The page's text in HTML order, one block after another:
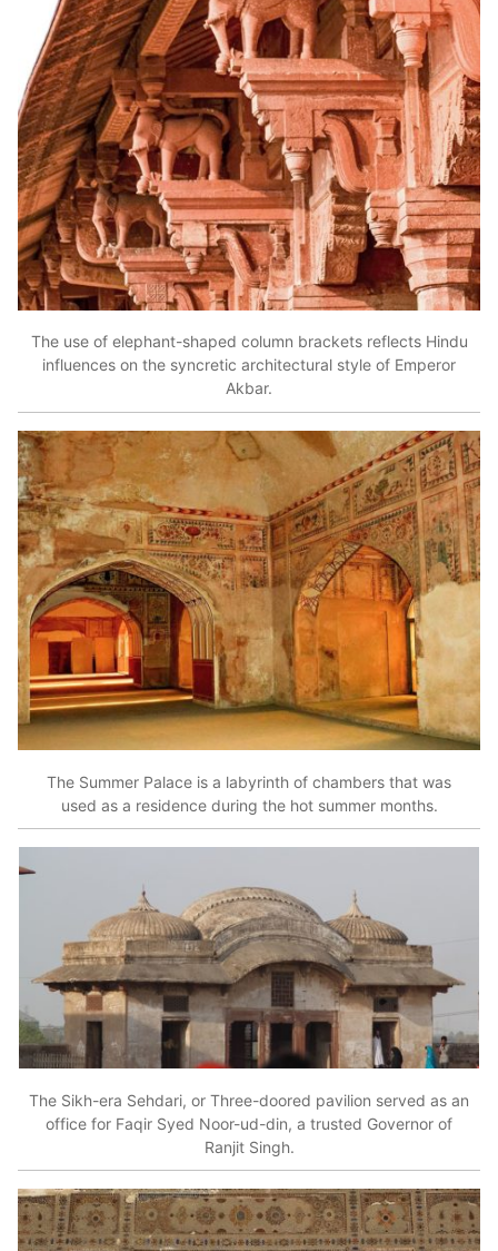
The use of elephant-shaped column brackets reflects Hindu
influences on the syncretic architectural style of Emperor
Akbar.
The Summer Palace is a labyrinth of chambers that was
used as a residence during the hot summer months.
The Sikh-era Sehdari, or Three-doored pavilion served as an
office for Faqir Syed Noor-ud-din, a trusted Governor of
Ranjit Singh.